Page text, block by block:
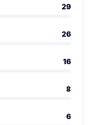
29
26
16
8
6